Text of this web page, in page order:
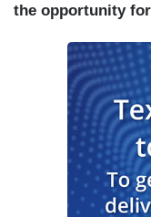
the opportunity